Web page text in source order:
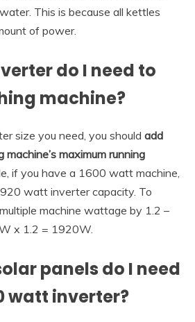
This is because all kettles
of power.
do I need to
machine?
size you need, you should add
maximum running
if you have a 1600 watt machine,
watt inverter capacity. To
machine wattage by 1.2 –
x 1.2 = 1920W.
panels do I need
watt inverter?